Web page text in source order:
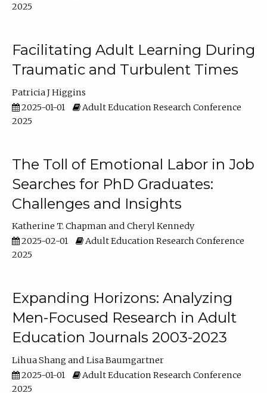
2025
Facilitating Adult Learning During
Traumatic and Turbulent Times
Patricia J Higgins
2025-01-01
Adult Education Research Conference
2025
The Toll of Emotional Labor in Job
Searches for PhD Graduates:
Challenges and Insights
Katherine T. Chapman
Cheryl Kennedy
2025-02-01
Adult Education Research Conference
2025
Expanding Horizons: Analyzing
Men-Focused Research in Adult
Education Journals 2003-2023
Lihua Shang
Lisa Baumgartner
2025-01-01
Adult Education Research Conference
2025